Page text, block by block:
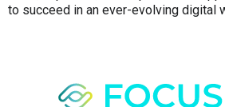
to succeed in an ever-evolving digital